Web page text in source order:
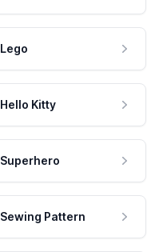
Lego
Hello Kitty
Superhero
Sewing Pattern